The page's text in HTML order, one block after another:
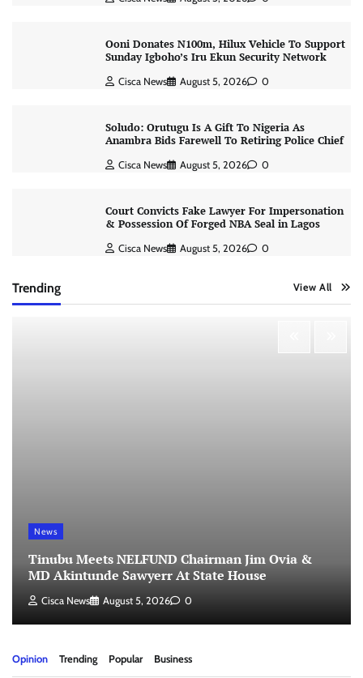
Ooni Donates N100m, Hilux Vehicle To Support
Sunday Igboho’s Iru Ekun Security Network
Cisca News August 5, 2026 0
Soludo: Orutugu Is A Gift To Nigeria As
Anambra Bids Farewell To Retiring Police Chief
Cisca News August 5, 2026 0
Court Convicts Fake Lawyer For Impersonation
& Possession Of Forged NBA Seal in Lagos
Cisca News August 5, 2026 0
Trending View All
News
Tinubu Meets NELFUND Chairman Jim Ovia &
MD Akintunde Sawyerr At State House
Cisca News August 5, 2026 0
Opinion Trending Popular Business